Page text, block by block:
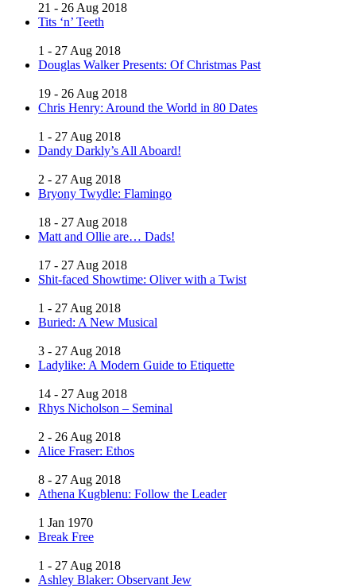
21 - 26 Aug 2018
Tits ‘n’ Teeth
1 - 27 Aug 2018
Douglas Walker Presents: Of Christmas Past
19 - 26 Aug 2018
Chris Henry: Around the World in 80 Dates
1 - 27 Aug 2018
Dandy Darkly’s All Aboard!
2 - 27 Aug 2018
Bryony Twydle: Flamingo
18 - 27 Aug 2018
Matt and Ollie are… Dads!
17 - 27 Aug 2018
Shit-faced Showtime: Oliver with a Twist
1 - 27 Aug 2018
Buried: A New Musical
3 - 27 Aug 2018
Ladylike: A Modern Guide to Etiquette
14 - 27 Aug 2018
Rhys Nicholson – Seminal
2 - 26 Aug 2018
Alice Fraser: Ethos
8 - 27 Aug 2018
Athena Kugblenu: Follow the Leader
1 Jan 1970
Break Free
1 - 27 Aug 2018
Ashley Blaker: Observant Jew